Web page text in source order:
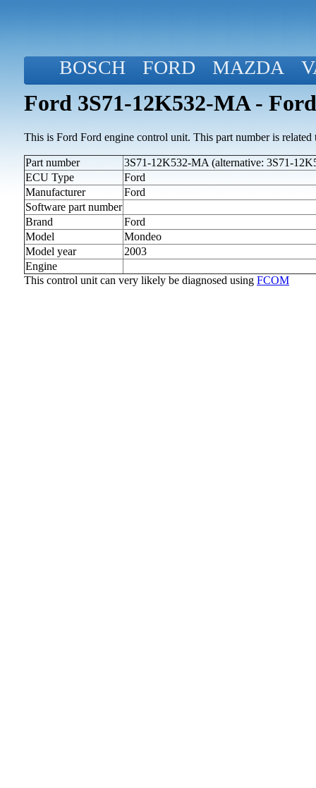
BOSCH FORD MAZDA
Ford 3S71-12K532-MA -
This is Ford Ford engine control unit. This part number is
Part number
3S71-12K532-MA (alternative: 3S71-
ECU Type
Ford
Manufacturer
Ford
Software part number
Brand
Ford
Model
Mondeo
Model year
2003
Engine
This control unit can very likely be diagnosed using FCOM